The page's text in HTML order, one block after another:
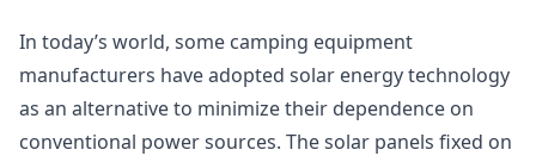
In today’s world, some camping equipment
manufacturers have adopted solar energy technology
as an alternative to minimize their dependence on
conventional power sources. The solar panels fixed on